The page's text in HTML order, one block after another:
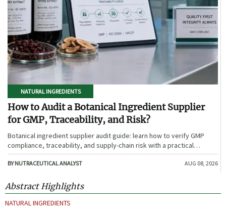
NATURAL INGREDIENTS
How to Audit a Botanical Ingredient Supplier
for GMP, Traceability, and Risk?
Botanical ingredient supplier audit guide: learn how to verify GMP
compliance, traceability, and supply-chain risk with a practical
framework for safer, more defensible sourcing.
BY NUTRACEUTICAL ANALYST AUG 08, 2026
Abstract Highlights
NATURAL INGREDIENTS